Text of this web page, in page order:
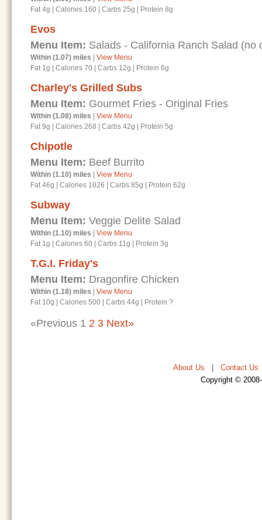
Fat 4g
Calories 160 Carbs 25g Protein 8g
Evos
Menu Item: Salads - California Ranch Salad (no
Within (1.07) miles
View Menu
Fat 1g
Calories 70 Carbs 12g Protein 6g
Charley's Grilled Subs
Menu Item: Gourmet Fries - Original Fries
Within (1.08) miles
View Menu
Fat 9g
Calories 268 Carbs 42g Protein 5g
Chipotle
Menu Item: Beef Burrito
Within (1.10) miles
View Menu
Fat 46g
Calories 1026 Carbs 85g Protein 62g
Subway
Menu Item: Veggie Delite Salad
Within (1.10) miles
View Menu
Fat 1g
Calories 60 Carbs 11g Protein 3g
T.G.I. Friday's
Menu Item: Dragonfire Chicken
Within (1.18) miles
View Menu
Fat 10g
Calories 500 Carbs 44g Protein ?
«Previous 1 2 3 Next»
About Us Contact Us
Copyright ©